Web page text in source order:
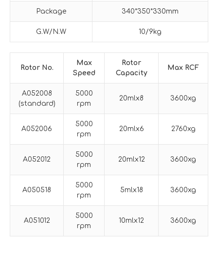
Package 340*350*330mm
G.W/N.W 10/9kg
Rotor No.
M ax
Speed
Rotor
Capacity
M ax RCF
A052008
(standard)
5000
rpm
20mlx8 3600xg
A052006
5000
rpm
20mlx6 2760xg
A052012
5000
rpm
20mlx12 3600xg
A050518
5000
rpm
5mlx18 3600xg
A051012
5000
rpm
10mlx12 3600xg